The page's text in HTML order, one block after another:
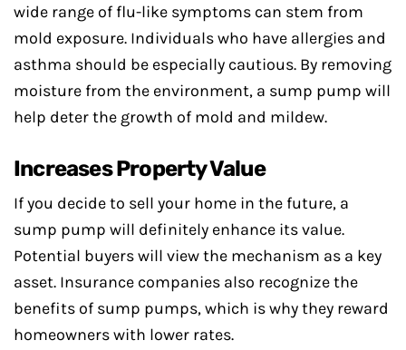
wide range of flu-like symptoms can stem from
mold exposure. Individuals who have allergies and
asthma should be especially cautious. By removing
moisture from the environment, a sump pump will
help deter the growth of mold and mildew.
Increases Property Value
If you decide to sell your home in the future, a
sump pump will definitely enhance its value.
Potential buyers will view the mechanism as a key
asset. Insurance companies also recognize the
benefits of sump pumps, which is why they reward
homeowners with lower rates.